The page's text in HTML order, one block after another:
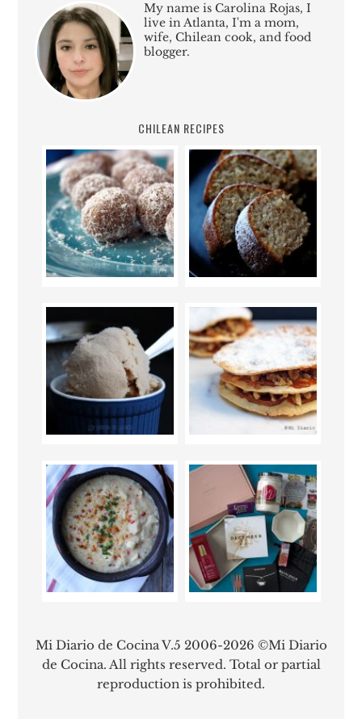
My name is Carolina Rojas, I
live in Atlanta, I'm a mom,
wife, Chilean cook, and food
blogger.
CHILEAN RECIPES
Mi Diario de Cocina V.5 2006-2026 ©Mi Diario
de Cocina. All rights reserved. Total or partial
reproduction is prohibited.